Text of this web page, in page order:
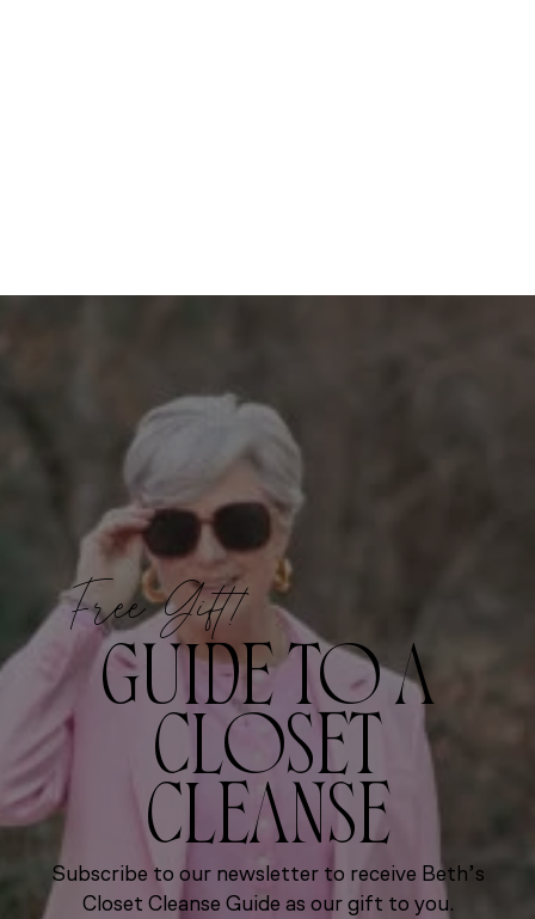
Free Gift!
GUIDE TO A
CLOSET
CLEANSE
Subscribe to our newsletter to receive Beth’s
Closet Cleanse Guide as our gift to you.